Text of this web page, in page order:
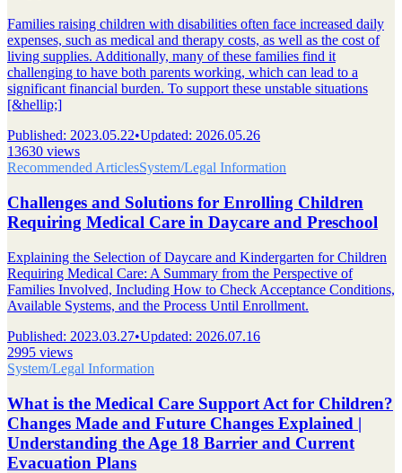
Families raising children with disabilities often face increased daily
expenses, such as medical and therapy costs, as well as the cost of
living supplies. Additionally, many of these families find it
challenging to have both parents working, which can lead to a
significant financial burden. To support these unstable situations
[&hellip;]
Published: 2023.05.22•Updated: 2026.05.26
13630 views
Recommended ArticlesSystem/Legal Information
Challenges and Solutions for Enrolling Children
Requiring Medical Care in Daycare and Preschool
Explaining the Selection of Daycare and Kindergarten for Children
Requiring Medical Care: A Summary from the Perspective of
Families Involved, Including How to Check Acceptance Conditions,
Available Systems, and the Process Until Enrollment.
Published: 2023.03.27•Updated: 2026.07.16
2995 views
System/Legal Information
What is the Medical Care Support Act for Children?
Changes Made and Future Changes Explained |
Understanding the Age 18 Barrier and Current
Evacuation Plans